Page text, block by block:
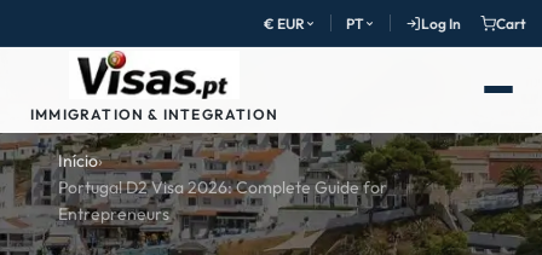
€ EUR PT Log In Cart
IMMIGRATION & INTEGRATION
Início›
Portugal D2 Visa 2026: Complete Guide for
Entrepreneurs